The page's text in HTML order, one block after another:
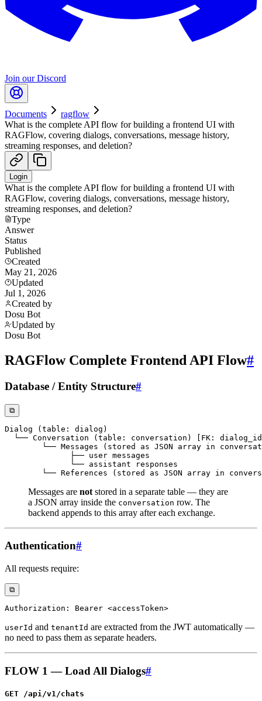
Join our Discord
Documents
ragflow
What is the complete API flow for building a frontend UI with
RAGFlow, covering dialogs, conversations, message history,
streaming responses, and deletion?
Login
What is the complete API flow for building a frontend UI with
RAGFlow, covering dialogs, conversations, message history,
streaming responses, and deletion?
Type
Answer
Status
Published
Created
May 21, 2026
Updated
Jul 1, 2026
Created by
Dosu Bot
Updated by
Dosu Bot
RAGFlow Complete Frontend API Flow#
Database / Entity Structure#
⧉
Messages are not stored in a separate table — they are
a JSON array inside the conversation row. The
backend appends to this array after each exchange.
Authentication#
All requests require:
⧉
userId and tenantId are extracted from the JWT automatically —
no need to pass them as separate headers.
FLOW 1 — Load All Dialogs#
GET /api/v1/chats